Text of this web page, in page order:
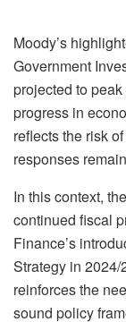
Moody’s
Government
projected to
progress in
reflects the risk
responses
In this context,
continued fiscal
Finance’s
Strategy in
reinforces the
sound policy